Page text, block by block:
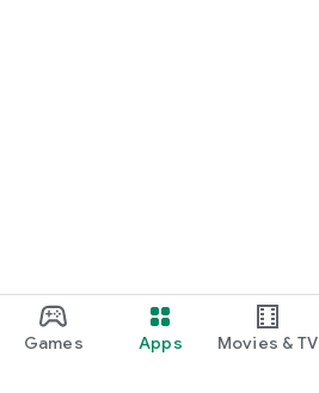
Games Apps Movies & TV